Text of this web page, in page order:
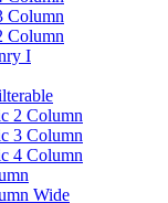
Column
Column
I
2 Column
3 Column
4 Column
Wide